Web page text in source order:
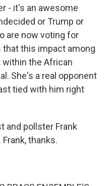
- it's an awesome
or Trump or
are now voting for
that this impact among
the African
She's a real opponent
tied with him right
and pollster Frank
thanks.